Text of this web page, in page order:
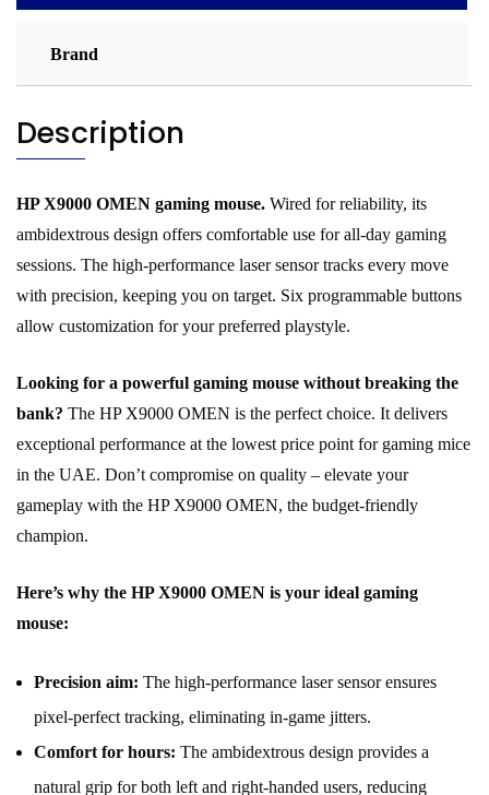
Brand
Description
HP X9000 OMEN gaming mouse. Wired for reliability, its
ambidextrous design offers comfortable use for all-day gaming
sessions. The high-performance laser sensor tracks every move
with precision, keeping you on target. Six programmable buttons
allow customization for your preferred playstyle.
Looking for a powerful gaming mouse without breaking the
bank? The HP X9000 OMEN is the perfect choice. It delivers
exceptional performance at the lowest price point for gaming mice
in the UAE. Don’t compromise on quality – elevate your
gameplay with the HP X9000 OMEN, the budget-friendly
champion.
Here’s why the HP X9000 OMEN is your ideal gaming
mouse:
Precision aim: The high-performance laser sensor ensures
pixel-perfect tracking, eliminating in-game jitters.
Comfort for hours: The ambidextrous design provides a
natural grip for both left and right-handed users, reducing